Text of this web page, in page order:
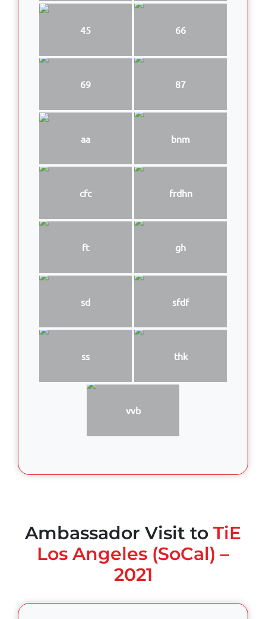
45 66
69 87
aa bnm
cfc frdhn
ft gh
sd sfdf
ss thk
vvb
Ambassador Visit to TiE
Los Angeles (SoCal) –
2021